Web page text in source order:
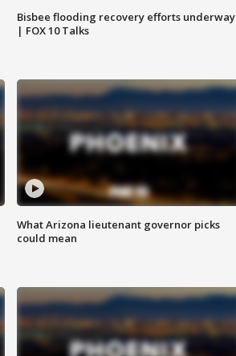
Bisbee flooding recovery efforts underway
| FOX 10 Talks
What Arizona lieutenant governor picks
could mean